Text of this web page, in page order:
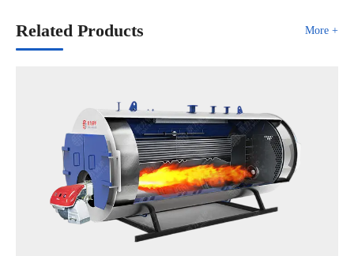
Related Products More +